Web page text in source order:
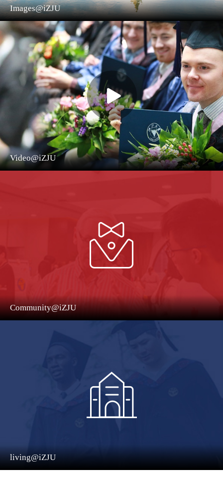
Images@iZJU
Video@iZJU
Community@iZJU
living@iZJU